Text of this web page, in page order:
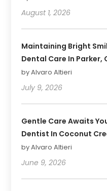
August 1, 2026
Maintaining Bright
Dental Care In Parker,
by Alvaro Altieri
July 9, 2026
Gentle Care Awaits
Dentist In Coconut
by Alvaro Altieri
June 9, 2026